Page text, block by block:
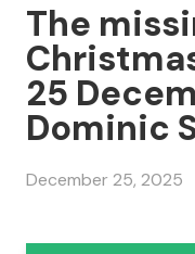
The
25
Dominic
December 25, 2025